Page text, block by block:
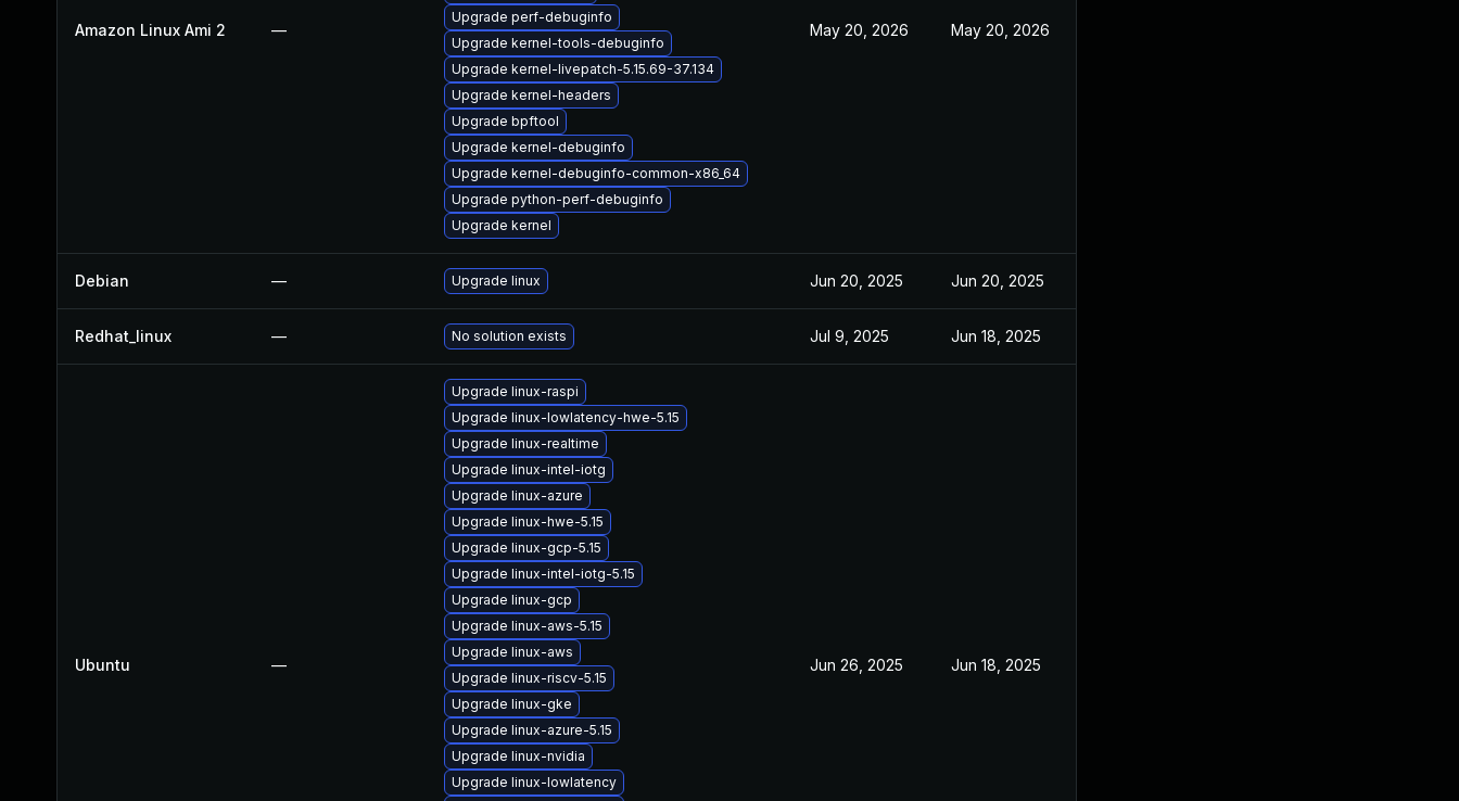
Amazon Linux Ami 2 —
Upgrade perf-debuginfo
Upgrade kernel-tools-debuginfo
Upgrade kernel-livepatch-5.15.69-37.134
Upgrade kernel-headers
Upgrade bpftool
Upgrade kernel-debuginfo
Upgrade kernel-debuginfo-common-x86_64
Upgrade python-perf-debuginfo
Upgrade kernel
May 20, 2026 May 20, 2026
Debian — Upgrade linux Jun 20, 2025 Jun 20, 2025
Redhat_linux — No solution exists Jul 9, 2025 Jun 18, 2025
Ubuntu —
Upgrade linux-raspi
Upgrade linux-lowlatency-hwe-5.15
Upgrade linux-realtime
Upgrade linux-intel-iotg
Upgrade linux-azure
Upgrade linux-hwe-5.15
Upgrade linux-gcp-5.15
Upgrade linux-intel-iotg-5.15
Upgrade linux-gcp
Upgrade linux-aws-5.15
Upgrade linux-aws
Upgrade linux-riscv-5.15
Upgrade linux-gke
Upgrade linux-azure-5.15
Upgrade linux-nvidia
Upgrade linux-lowlatency
Jun 26, 2025 Jun 18, 2025